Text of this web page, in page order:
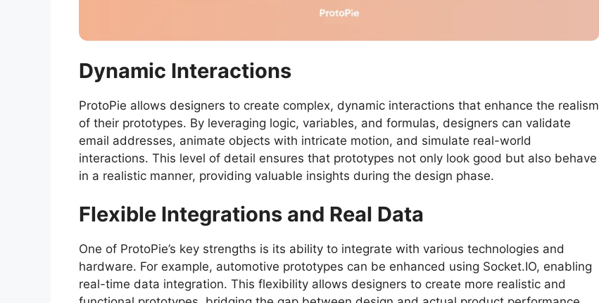
Dynamic Interactions
ProtoPie allows designers to create complex, dynamic interactions that enhance the realism
of their prototypes. By leveraging logic, variables, and formulas, designers can validate
email addresses, animate objects with intricate motion, and simulate real-world
interactions. This level of detail ensures that prototypes not only look good but also behave
in a realistic manner, providing valuable insights during the design phase.
Flexible Integrations and Real Data
One of ProtoPie’s key strengths is its ability to integrate with various technologies and
hardware. For example, automotive prototypes can be enhanced using Socket.IO, enabling
real-time data integration. This flexibility allows designers to create more realistic and